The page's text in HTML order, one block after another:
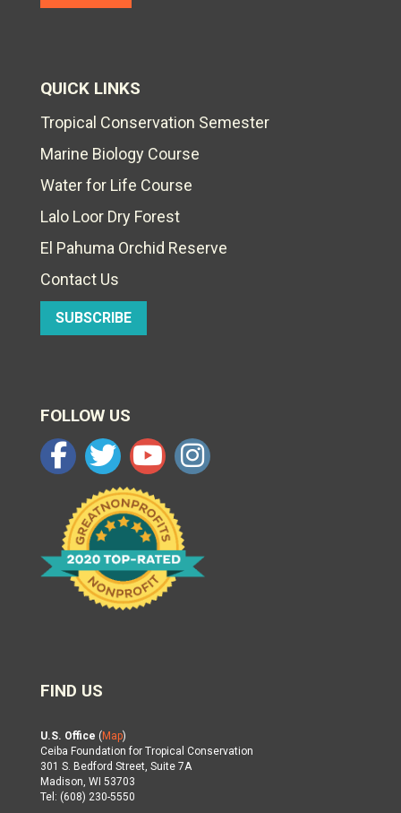
QUICK LINKS
Tropical Conservation Semester
Marine Biology Course
Water for Life Course
Lalo Loor Dry Forest
El Pahuma Orchid Reserve
Contact Us
SUBSCRIBE
FOLLOW US
FIND US
U.S. Office ( Map)
Ceiba Foundation for Tropical Conservation
301 S. Bedford Street, Suite 7A
Madison, WI 53703
Tel: (608) 230-5550